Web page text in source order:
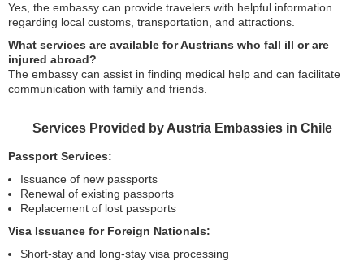
Yes, the embassy can provide travelers with helpful information
regarding local customs, transportation, and attractions.
What services are available for Austrians who fall ill or are
injured abroad?
The embassy can assist in finding medical help and can facilitate
communication with family and friends.
Services Provided by Austria Embassies in Chile
Passport Services:
Issuance of new passports
Renewal of existing passports
Replacement of lost passports
Visa Issuance for Foreign Nationals:
Short-stay and long-stay visa processing